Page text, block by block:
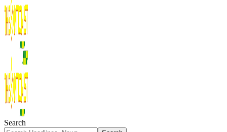
Search